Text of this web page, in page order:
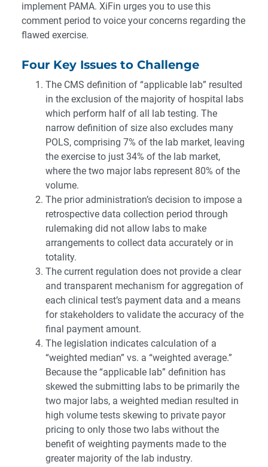
implement PAMA. XiFin urges you to use this
comment period to voice your concerns regarding the
flawed exercise.
Four Key Issues to Challenge
The CMS definition of “applicable lab” resulted
in the exclusion of the majority of hospital labs
which perform half of all lab testing. The
narrow definition of size also excludes many
POLS, comprising 7% of the lab market, leaving
the exercise to just 34% of the lab market,
where the two major labs represent 80% of the
volume.
The prior administration’s decision to impose a
retrospective data collection period through
rulemaking did not allow labs to make
arrangements to collect data accurately or in
totality.
The current regulation does not provide a clear
and transparent mechanism for aggregation of
each clinical test’s payment data and a means
for stakeholders to validate the accuracy of the
final payment amount.
The legislation indicates calculation of a
“weighted median” vs. a “weighted average.”
Because the “applicable lab” definition has
skewed the submitting labs to be primarily the
two major labs, a weighted median resulted in
high volume tests skewing to private payor
pricing to only those two labs without the
benefit of weighting payments made to the
greater majority of the lab industry.